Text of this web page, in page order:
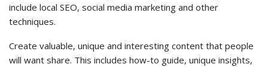
include local SEO, social media marketing and other
techniques.
Create valuable, unique and interesting content that people
will want share. This includes how-to guide, unique insights,